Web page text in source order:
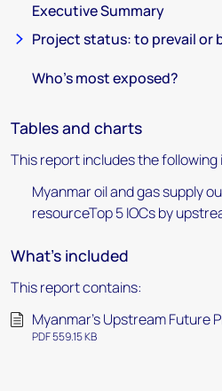
Executive Summary
Project status: to prevail or
Who’s most exposed?
Tables and charts
This report includes the following
Myanmar oil and gas supply
resourceTop 5 IOCs by
What's included
This report contains:
Myanmar's Upstream Future
PDF 559.15 KB